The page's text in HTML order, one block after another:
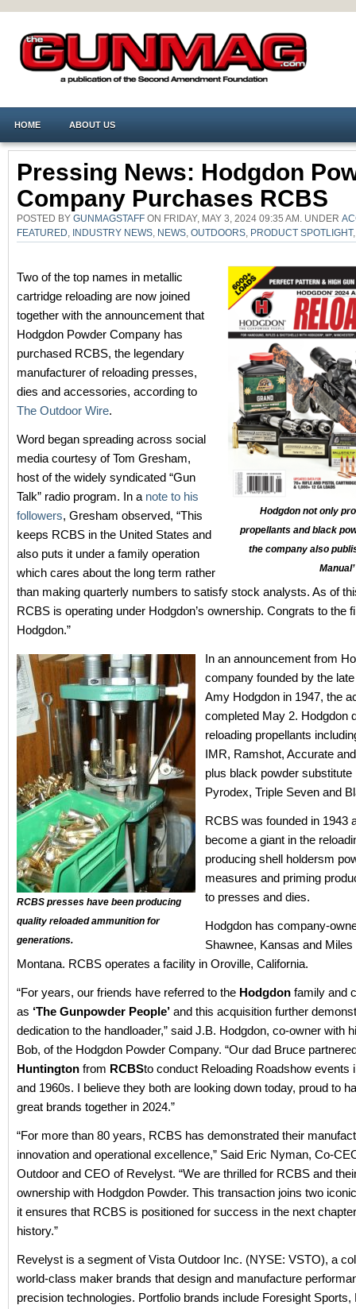
HOME ABOUT US
Pressing News: Hodgdon
Company Purchases RCBS
POSTED BY GUNMAGSTAFF ON FRIDAY, MAY 3, 2024 09:35 AM. UNDER
FEATURED
INDUSTRY NEWS NEWS OUTDOORS PRODUCT SPOTLIGHT
Hodgdon not only
propellants and black
the company also
Two of the top names in metallic
cartridge reloading are now joined
together with the announcement that
Hodgdon Powder Company has
purchased RCBS, the legendary
manufacturer of reloading presses,
dies and accessories, according to
The Outdoor Wire.
Word began spreading across social
media courtesy of Tom Gresham,
host of the widely syndicated “Gun
Talk” radio program. In a note to his
followers, Gresham observed, “This
keeps RCBS in the United States and
also puts it under a family operation
which cares about the long term rather
than making quarterly numbers to satisfy stock analysts. As of
RCBS is operating under Hodgdon’s ownership. Congrats to the
Hodgdon.”
RCBS presses have been producing
quality reloaded ammunition for
generations.
In an announcement from
company founded by the
Amy Hodgdon in 1947, the
completed May 2. Hodgdon
reloading propellants
IMR, Ramshot, Accurate
plus black powder substitute
Pyrodex, Triple Seven and
RCBS was founded in 1943
become a giant in the
producing shell holdersm
measures and priming
to presses and dies.
Hodgdon has company-
Shawnee, Kansas and Miles
Montana. RCBS operates a facility in Oroville, California.
“For years, our friends have referred to the Hodgdon family and
as ‘The Gunpowder People’ and this acquisition further
dedication to the handloader,” said J.B. Hodgdon, co-owner with
Bob, of the Hodgdon Powder Company. “Our dad Bruce
Huntington from RCBSto conduct Reloading Roadshow events
and 1960s. I believe they both are looking down today, proud to
great brands together in 2024.”
“For more than 80 years, RCBS has demonstrated their
innovation and operational excellence,” Said Eric Nyman, Co-
Outdoor and CEO of Revelyst. “We are thrilled for RCBS and
ownership with Hodgdon Powder. This transaction joins two
it ensures that RCBS is positioned for success in the next
history.”
Revelyst is a segment of Vista Outdoor Inc. (NYSE: VSTO), a
world-class maker brands that design and manufacture
precision technologies. Portfolio brands include Foresight Sports,